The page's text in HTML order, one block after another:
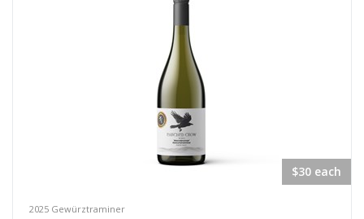
$30 each
2025 Gewürztraminer